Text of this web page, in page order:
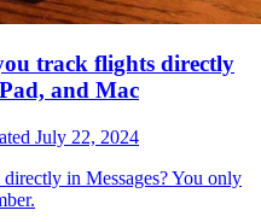
track flights directly
and Mac
July 22, 2024
in Messages? You only